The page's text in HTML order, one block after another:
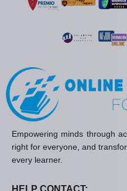
Empowering minds through
right for everyone, and
every learner.
HELP CONTACT: